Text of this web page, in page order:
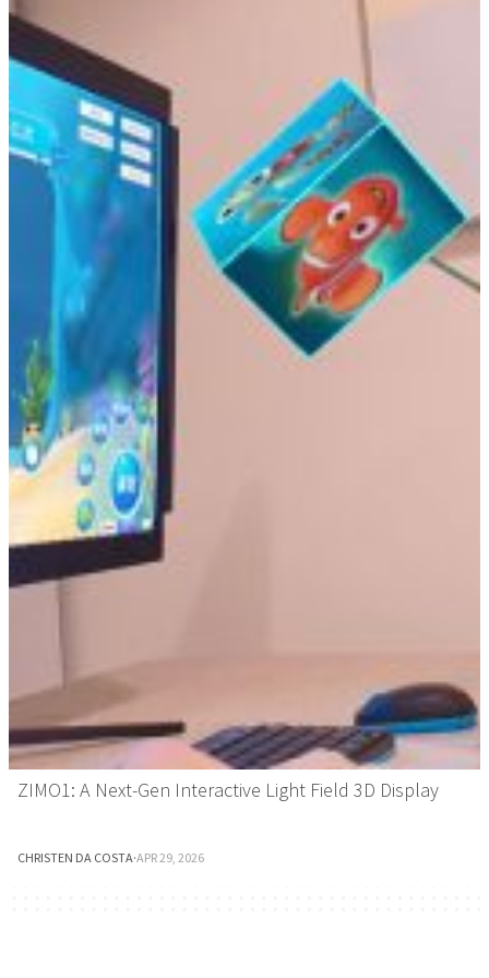
ZIMO1: A Next-Gen Interactive Light Field 3D Display
CHRISTEN DA COSTA·APR 29, 2026